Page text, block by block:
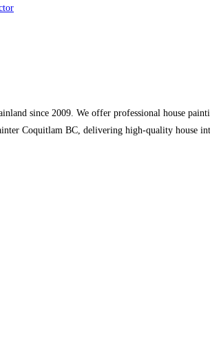
since 2009. We offer professional house
Coquitlam BC, delivering high-quality house